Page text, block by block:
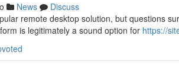
News
Discuss
remote desktop solution, but questions
is legitimately a sound option for https://